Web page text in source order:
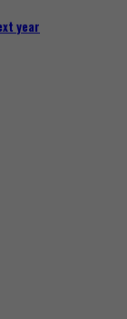
year